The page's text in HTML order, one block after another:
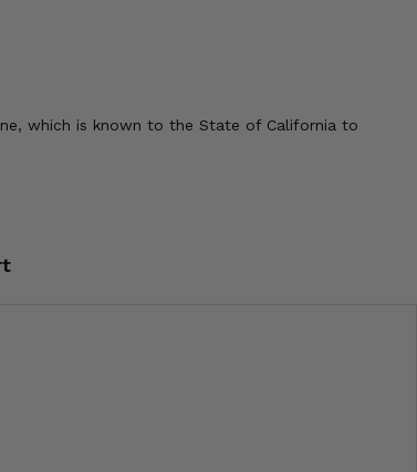
which is known to the State of California to